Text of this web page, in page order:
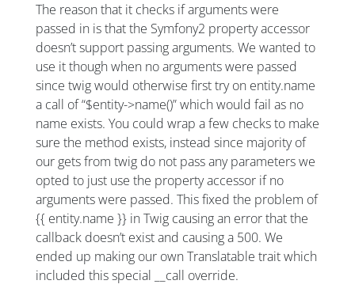
The reason that it checks if arguments were
passed in is that the Symfony2 property accessor
doesn’t support passing arguments. We wanted to
use it though when no arguments were passed
since twig would otherwise first try on entity.name
a call of “$entity->name()” which would fail as no
name exists. You could wrap a few checks to make
sure the method exists, instead since majority of
our gets from twig do not pass any parameters we
opted to just use the property accessor if no
arguments were passed. This fixed the problem of
{{ entity.name }} in Twig causing an error that the
callback doesn’t exist and causing a 500. We
ended up making our own Translatable trait which
included this special __call override.